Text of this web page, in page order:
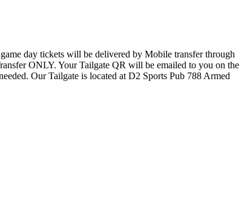
day tickets will be delivered by Mobile transfer through
ONLY. Your Tailgate QR will be emailed to you on the
Our Tailgate is located at D2 Sports Pub 788 Armed